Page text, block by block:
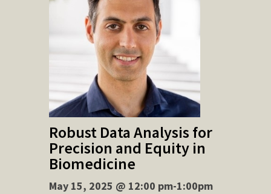
Robust Data Analysis for
Precision and Equity in
Biomedicine
May 15, 2025 @ 12:00 pm-1:00pm